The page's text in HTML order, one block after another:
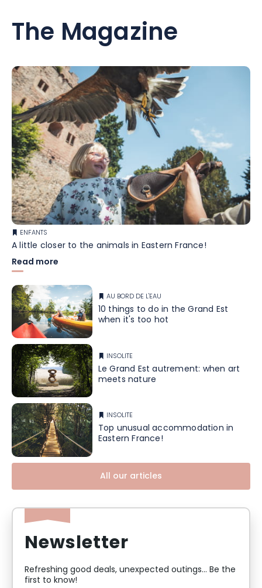
The Magazine
ENFANTS
A little closer to the animals in Eastern France!
Read more
AU BORD DE L'EAU
10 things to do in the Grand Est
when it's too hot
INSOLITE
Le Grand Est autrement: when art
meets nature
INSOLITE
Top unusual accommodation in
Eastern France!
All our articles
Newsletter
Refreshing good deals, unexpected outings... Be the
first to know!